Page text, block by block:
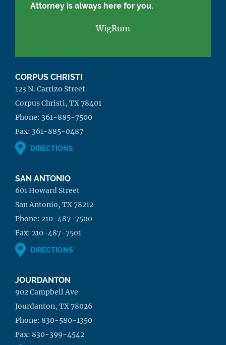
Attorney is always here for you.
WigRum
CORPUS CHRISTI
123 N. Carrizo Street
Corpus Christi, TX 78401
Phone: 361-885-7500
Fax: 361-885-0487
DIRECTIONS
SAN ANTONIO
601 Howard Street
San Antonio, TX 78212
Phone: 210-487-7500
Fax: 210-487-7501
DIRECTIONS
JOURDANTON
902 Campbell Ave
Jourdanton, TX 78026
Phone: 830-580-1350
Fax: 830-399-4542